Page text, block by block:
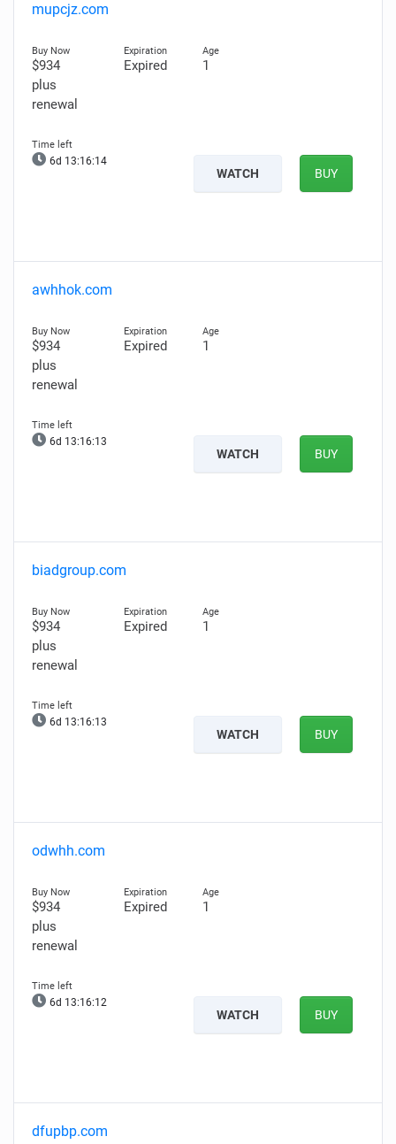
mupcjz.com
$934
plus
renewal
Expired 1
6d 13:16:13
WATCH BUY
awhhok.com
$934
plus
renewal
Expired 1
6d 13:16:12
WATCH BUY
biadgroup.com
$934
plus
renewal
Expired 1
6d 13:16:12
WATCH BUY
odwhh.com
$934
plus
renewal
Expired 1
6d 13:16:11
WATCH BUY
dfupbp.com